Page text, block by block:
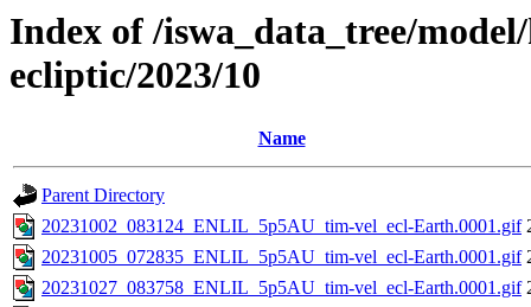
Index of /iswa_data_tree/
ecliptic/2023/10
Name
Parent Directory
20231002_083124_ENLIL_5p5AU_tim-vel_ecl-Earth.0001.gif
20231005_072835_ENLIL_5p5AU_tim-vel_ecl-Earth.0001.gif
20231027_083758_ENLIL_5p5AU_tim-vel_ecl-Earth.0001.gif